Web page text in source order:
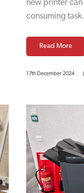
new printer
consuming
Read More
17th December 2024